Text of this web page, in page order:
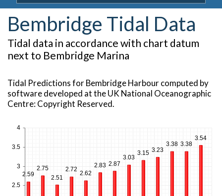
Bembridge Tidal Data
Tidal data in accordance with chart datum
next to Bembridge Marina
Tidal Predictions for Bembridge Harbour computed by
software developed at the UK National Oceanographic
Centre: Copyright Reserved.
2.5
3
3.5
4
2.59
2.75
2.51
2.72
2.62
2.83 2.87
3.03
3.15 3.23
3.38 3.38
3.54